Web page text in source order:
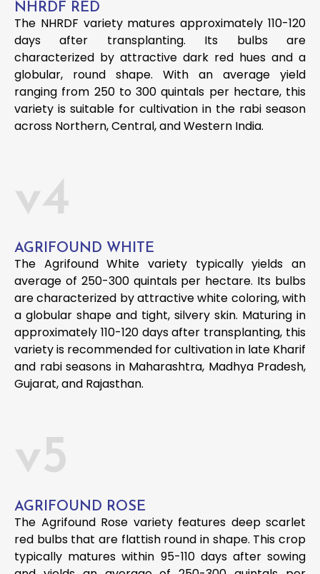
NHRDF RED
The NHRDF variety matures approximately 110-120
days after transplanting. Its bulbs are
characterized by attractive dark red hues and a
globular, round shape. With an average yield
ranging from 250 to 300 quintals per hectare, this
variety is suitable for cultivation in the rabi season
across Northern, Central, and Western India.
v4
AGRIFOUND WHITE
The Agrifound White variety typically yields an
average of 250-300 quintals per hectare. Its bulbs
are characterized by attractive white coloring, with
a globular shape and tight, silvery skin. Maturing in
approximately 110-120 days after transplanting, this
variety is recommended for cultivation in late Kharif
and rabi seasons in Maharashtra, Madhya Pradesh,
Gujarat, and Rajasthan.
v5
AGRIFOUND ROSE
The Agrifound Rose variety features deep scarlet
red bulbs that are flattish round in shape. This crop
typically matures within 95-110 days after sowing